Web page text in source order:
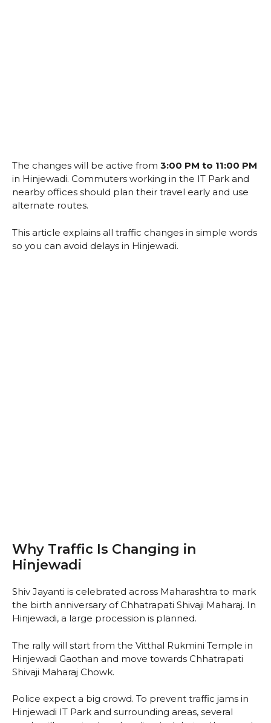
The changes will be active from 3:00 PM to 11:00 PM
in Hinjewadi. Commuters working in the IT Park and
nearby offices should plan their travel early and use
alternate routes.
This article explains all traffic changes in simple words
so you can avoid delays in Hinjewadi.
Why Traffic Is Changing in
Hinjewadi
Shiv Jayanti is celebrated across Maharashtra to mark
the birth anniversary of Chhatrapati Shivaji Maharaj. In
Hinjewadi, a large procession is planned.
The rally will start from the Vitthal Rukmini Temple in
Hinjewadi Gaothan and move towards Chhatrapati
Shivaji Maharaj Chowk.
Police expect a big crowd. To prevent traffic jams in
Hinjewadi IT Park and surrounding areas, several